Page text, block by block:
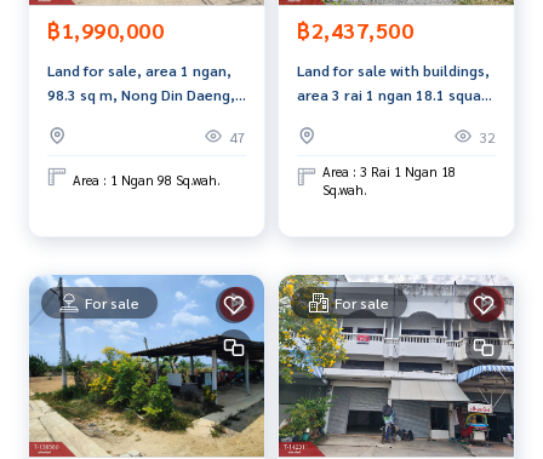
ness Full service real estate agent With professionalism, u
se of technology and creative innovation. To deliver the be
st service for you Providing services in buying, selling, and r
enting real estate.
฿1,990,000
Land for sale, area 1 ngan,
98.3 sq m, Nong Din Daeng,
47
Area : 1 Ngan 98 Sq.wah.
฿2,437,500
Land for sale with buildings,
area 3 rai 1 ngan 18.1 square
Pathom.
32
Area : 3 Rai 1 Ngan 18
Sq.wah.
For sale For sale